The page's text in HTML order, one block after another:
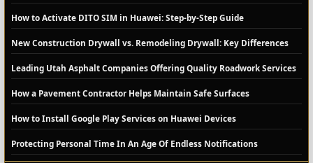
How to Activate DITO SIM in Huawei: Step-by-Step Guide
New Construction Drywall vs. Remodeling Drywall: Key Differences
Leading Utah Asphalt Companies Offering Quality Roadwork Services
How a Pavement Contractor Helps Maintain Safe Surfaces
How to Install Google Play Services on Huawei Devices
Protecting Personal Time In An Age Of Endless Notifications